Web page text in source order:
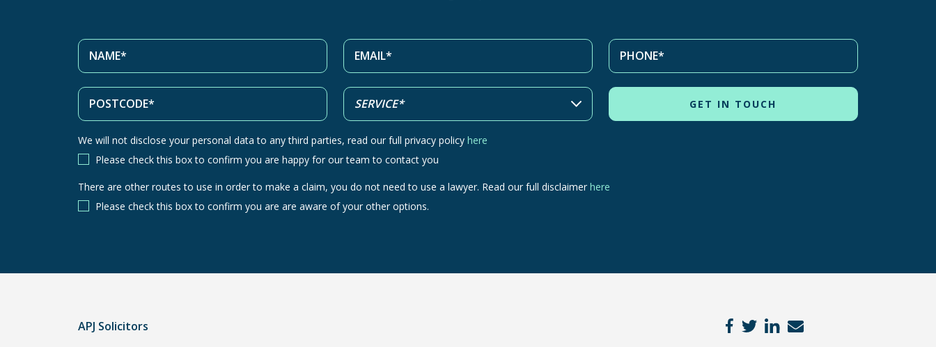
We will not disclose your personal data to any third parties, read our full privacy policy here
Please check this box to confirm you are happy for our team to contact you
There
use
to
There are other routes to use in order to make a claim, you do not need to use a lawyer. Read our full disclaimer here
Please check this box to confirm you are are aware of your other options.
APJ Solicitors